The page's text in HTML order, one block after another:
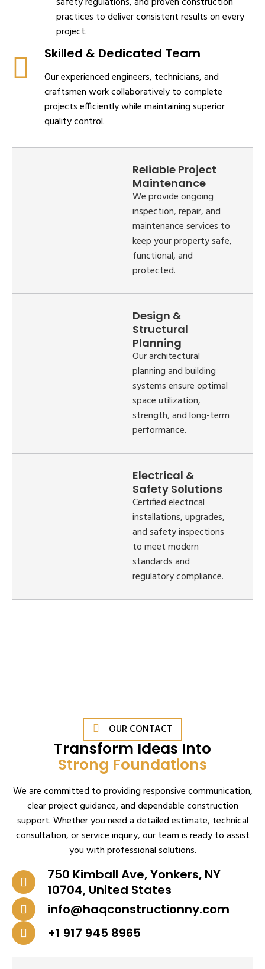
practices to deliver consistent results on every
project.
Skilled & Dedicated Team
Our experienced engineers, technicians, and
craftsmen work collaboratively to complete
projects efficiently while maintaining superior
quality control.
Reliable Project
Maintenance
We provide ongoing
inspection, repair, and
maintenance services to
keep your property safe,
functional, and
protected.
Design &
Structural
Planning
Our architectural
planning and building
systems ensure optimal
space utilization,
strength, and long-term
performance.
Electrical &
Safety Solutions
Certified electrical
installations, upgrades,
and safety inspections
to meet modern
standards and
regulatory compliance.
OUR CONTACT
Transform Ideas Into
Strong Foundations
We are committed to providing responsive communication,
clear project guidance, and dependable construction
support. Whether you need a detailed estimate, technical
consultation, or service inquiry, our team is ready to assist
you with professional solutions.
750 Kimball Ave, Yonkers, NY
10704, United States
info@haqconstructionny.com
+1 917 945 8965